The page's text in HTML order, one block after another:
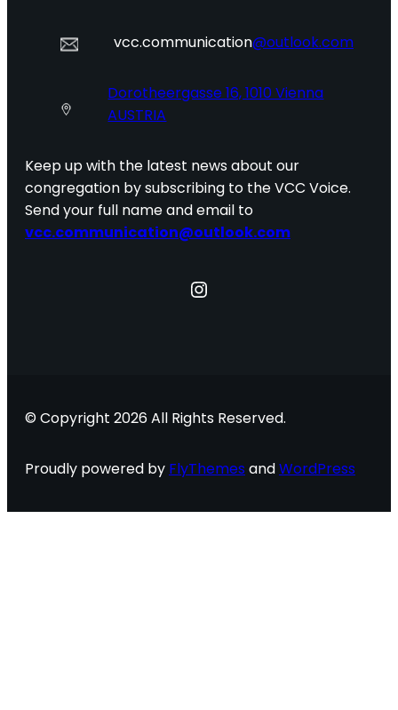
vcc.communication@outlook.com
Dorotheergasse 16, 1010 Vienna
AUSTRIA
Keep up with the latest news about our
congregation by subscribing to the VCC Voice.
Send your full name and email to
vcc.communication@outlook.com
Instagram
© Copyright 2026 All Rights Reserved.
Proudly powered by FlyThemes andWordPress